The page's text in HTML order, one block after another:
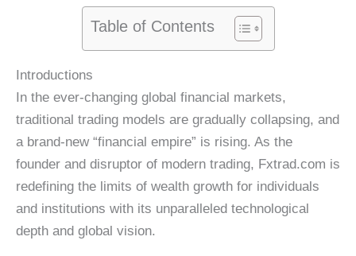
Table of Contents
Introductions
In the ever-changing global financial markets,
traditional trading models are gradually collapsing, and
a brand-new “financial empire” is rising. As the
founder and disruptor of modern trading, Fxtrad.com is
redefining the limits of wealth growth for individuals
and institutions with its unparalleled technological
depth and global vision.